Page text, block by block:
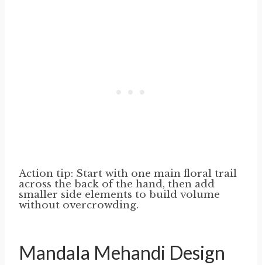
Action tip: Start with one main floral trail
across the back of the hand, then add
smaller side elements to build volume
without overcrowding.
Mandala Mehandi Design